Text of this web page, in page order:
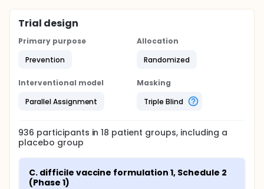
Trial design
Primary purpose
Prevention
Allocation
Randomized
Interventional model
Parallel Assignment
Masking
Triple Blind
936 participants in18 patient groups, including a
placebo group
C. difficile vaccine formulation 1, Schedule 2
(Phase 1)